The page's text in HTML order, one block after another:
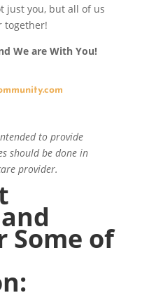
just you, but all of us
together!
We are With You!
to provide
should be done in
provider.
Some of